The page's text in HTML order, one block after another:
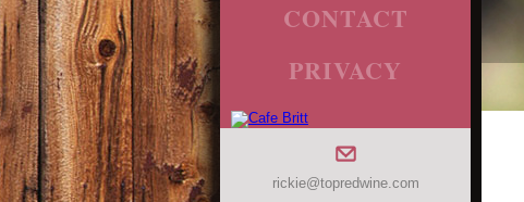
CONTACT
PRIVACY
rickie@topredwine.com